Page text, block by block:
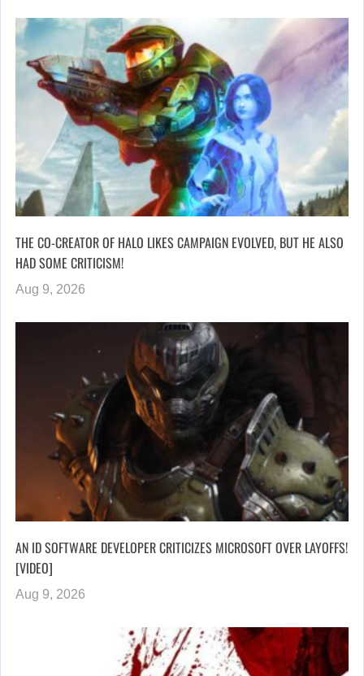
THE CO-CREATOR OF HALO LIKES CAMPAIGN EVOLVED, BUT HE ALSO
HAD SOME CRITICISM!
Aug 9, 2026
AN ID SOFTWARE DEVELOPER CRITICIZES MICROSOFT OVER LAYOFFS!
[VIDEO]
Aug 9, 2026